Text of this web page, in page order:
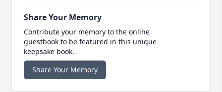
Share Your Memory
Contribute your memory to the online
guestbook to be featured in this unique
keepsake book.
Share Your Memory